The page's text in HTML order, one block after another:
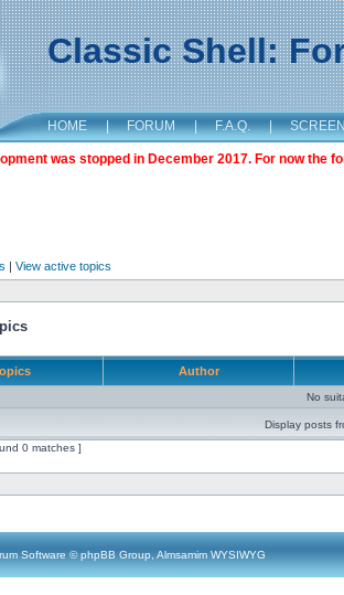
Classic Shell:
HOME | FORUM | F.A.Q. |
was stopped in December 2017. For now the
| View active topics
Author
No
Display posts
0 matches ]
Software © phpBB Group, Almsamim WYSIWYG